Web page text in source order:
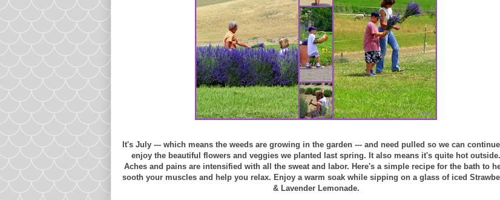
It's July --- which means the weeds are growing in the garden --- and need pulled so we can
enjoy the beautiful flowers and veggies we planted last spring. It also means it's quite hot outside.
Aches and pains are intensified with all the sweat and labor. Here's a simple recipe for the bath to
sooth your muscles and help you relax. Enjoy a warm soak while sipping on a glass of iced
& Lavender Lemonade.